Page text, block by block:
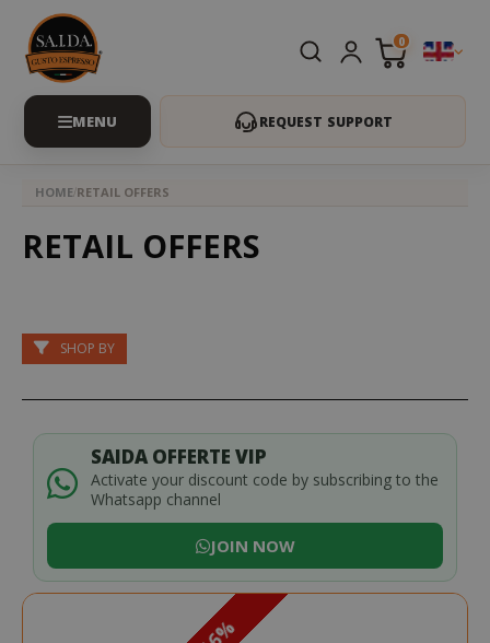
0
REQUEST SUPPORT
HOME RETAIL OFFERS
RETAIL OFFERS
SAIDA OFFERTE VIP
Activate your discount code by subscribing to the
Whatsapp channel
JOIN NOW
SHOP BY